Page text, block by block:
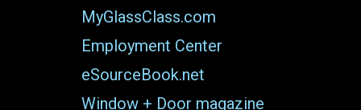
MyGlassClass.com
Employment Center
eSourceBook.net
Window + Door magazine